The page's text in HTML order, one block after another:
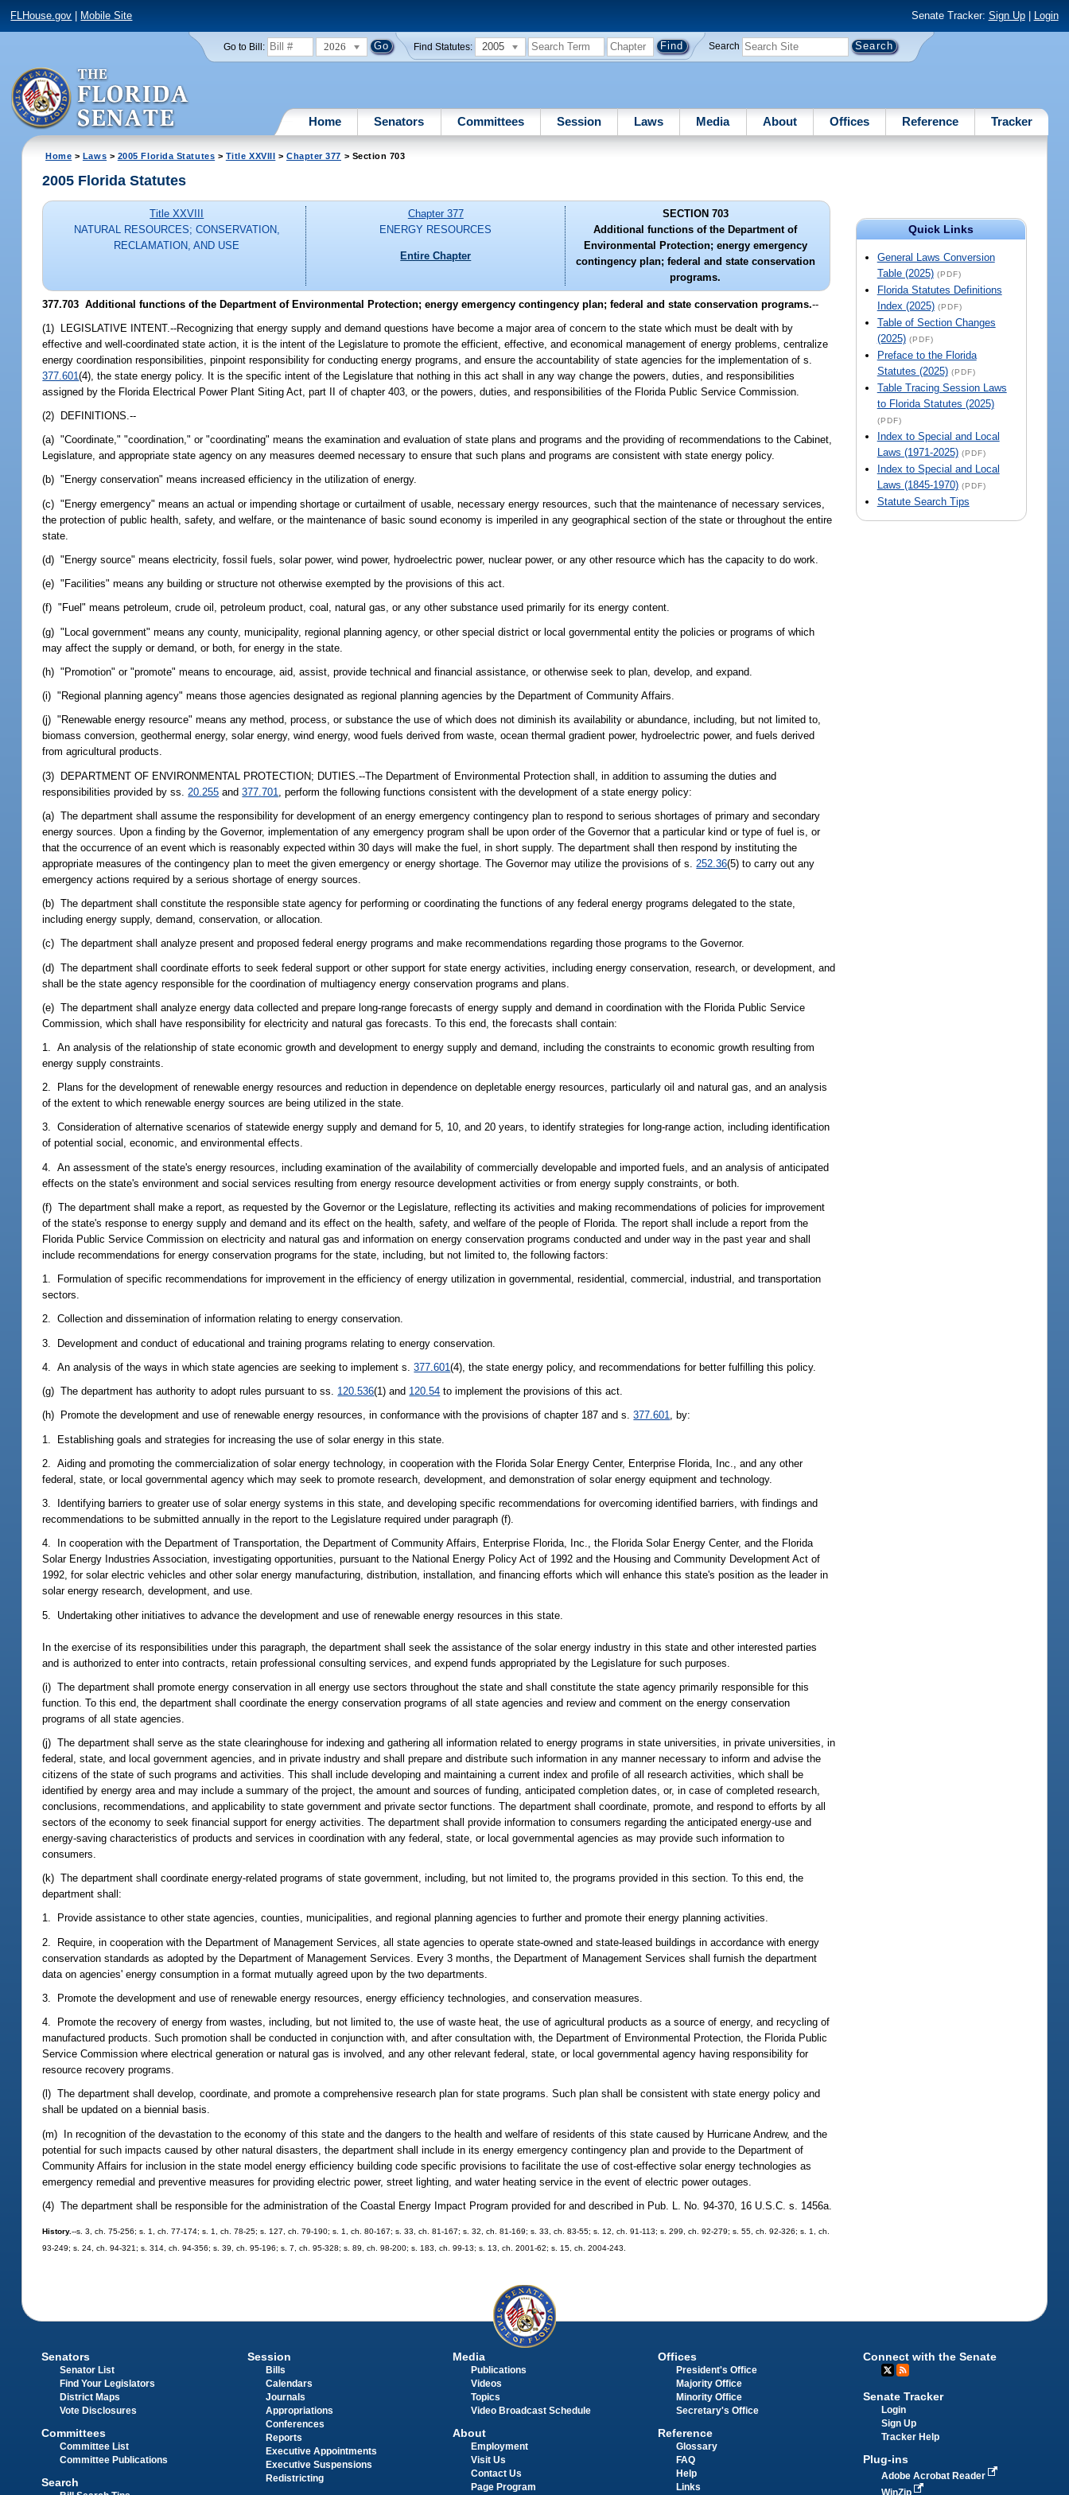
FLHouse.gov Mobile Site Senate Tracker: Sign Up| Login
Go to Bill: 2026 Find Statutes: 2005 Search
Home Senators Committees Session Laws Media About Offices Reference Tracker
Home > Laws > 2005 Florida Statutes > Title XXVIII > Chapter 377 > Section 703
Quick Links
General Laws Conversion
Table (2025) (PDF)
Florida Statutes Definitions
Index (2025) (PDF)
Table of Section Changes
(2025) (PDF)
Preface to the Florida
Statutes (2025) (PDF)
Table Tracing Session Laws
to Florida Statutes (2025)
(PDF)
Index to Special and Local
Laws (1971-2025) (PDF)
Index to Special and Local
Laws (1845-1970) (PDF)
Statute Search Tips
2005 Florida Statutes
Title XXVIII
NATURAL RESOURCES; CONSERVATION,
RECLAMATION, AND USE
Chapter 377
ENERGY RESOURCES
Entire Chapter
SECTION 703
Additional functions of the Department of
Environmental Protection; energy emergency
contingency plan; federal and state conservation
programs.
377.703 Additional functions of the Department of Environmental Protection; energy emergency contingency plan; federal and state conservation programs.--
(1) LEGISLATIVE INTENT.--Recognizing that energy supply and demand questions have become a major area of concern to the state which must be dealt with by
effective and well-coordinated state action, it is the intent of the Legislature to promote the efficient, effective, and economical management of energy problems, centralize
energy coordination responsibilities, pinpoint responsibility for conducting energy programs, and ensure the accountability of state agencies for the implementation of s.
377.601(4), the state energy policy. It is the specific intent of the Legislature that nothing in this act shall in any way change the powers, duties, and responsibilities
assigned by the Florida Electrical Power Plant Siting Act, part II of chapter 403, or the powers, duties, and responsibilities of the Florida Public Service Commission.
(2) DEFINITIONS.--
(a) "Coordinate," "coordination," or "coordinating" means the examination and evaluation of state plans and programs and the providing of recommendations to the Cabinet,
Legislature, and appropriate state agency on any measures deemed necessary to ensure that such plans and programs are consistent with state energy policy.
(b) "Energy conservation" means increased efficiency in the utilization of energy.
(c) "Energy emergency" means an actual or impending shortage or curtailment of usable, necessary energy resources, such that the maintenance of necessary services,
the protection of public health, safety, and welfare, or the maintenance of basic sound economy is imperiled in any geographical section of the state or throughout the entire
state.
(d) "Energy source" means electricity, fossil fuels, solar power, wind power, hydroelectric power, nuclear power, or any other resource which has the capacity to do work.
(e) "Facilities" means any building or structure not otherwise exempted by the provisions of this act.
(f) "Fuel" means petroleum, crude oil, petroleum product, coal, natural gas, or any other substance used primarily for its energy content.
(g) "Local government" means any county, municipality, regional planning agency, or other special district or local governmental entity the policies or programs of which
may affect the supply or demand, or both, for energy in the state.
(h) "Promotion" or "promote" means to encourage, aid, assist, provide technical and financial assistance, or otherwise seek to plan, develop, and expand.
(i) "Regional planning agency" means those agencies designated as regional planning agencies by the Department of Community Affairs.
(j) "Renewable energy resource" means any method, process, or substance the use of which does not diminish its availability or abundance, including, but not limited to,
biomass conversion, geothermal energy, solar energy, wind energy, wood fuels derived from waste, ocean thermal gradient power, hydroelectric power, and fuels derived
from agricultural products.
(3) DEPARTMENT OF ENVIRONMENTAL PROTECTION; DUTIES.--The Department of Environmental Protection shall, in addition to assuming the duties and
responsibilities provided by ss. 20.255 and377.701 , perform the following functions consistent with the development of a state energy policy:
(a) The department shall assume the responsibility for development of an energy emergency contingency plan to respond to serious shortages of primary and secondary
energy sources. Upon a finding by the Governor, implementation of any emergency program shall be upon order of the Governor that a particular kind or type of fuel is, or
that the occurrence of an event which is reasonably expected within 30 days will make the fuel, in short supply. The department shall then respond by instituting the
appropriate measures of the contingency plan to meet the given emergency or energy shortage. The Governor may utilize the provisions of s. 252.36(5) to carry out any
emergency actions required by a serious shortage of energy sources.
(b) The department shall constitute the responsible state agency for performing or coordinating the functions of any federal energy programs delegated to the state,
including energy supply, demand, conservation, or allocation.
(c) The department shall analyze present and proposed federal energy programs and make recommendations regarding those programs to the Governor.
(d) The department shall coordinate efforts to seek federal support or other support for state energy activities, including energy conservation, research, or development, and
shall be the state agency responsible for the coordination of multiagency energy conservation programs and plans.
(e) The department shall analyze energy data collected and prepare long-range forecasts of energy supply and demand in coordination with the Florida Public Service
Commission, which shall have responsibility for electricity and natural gas forecasts. To this end, the forecasts shall contain:
1. An analysis of the relationship of state economic growth and development to energy supply and demand, including the constraints to economic growth resulting from
energy supply constraints.
2. Plans for the development of renewable energy resources and reduction in dependence on depletable energy resources, particularly oil and natural gas, and an analysis
of the extent to which renewable energy sources are being utilized in the state.
3. Consideration of alternative scenarios of statewide energy supply and demand for 5, 10, and 20 years, to identify strategies for long-range action, including identification
of potential social, economic, and environmental effects.
4. An assessment of the state's energy resources, including examination of the availability of commercially developable and imported fuels, and an analysis of anticipated
effects on the state's environment and social services resulting from energy resource development activities or from energy supply constraints, or both.
(f) The department shall make a report, as requested by the Governor or the Legislature, reflecting its activities and making recommendations of policies for improvement
of the state's response to energy supply and demand and its effect on the health, safety, and welfare of the people of Florida. The report shall include a report from the
Florida Public Service Commission on electricity and natural gas and information on energy conservation programs conducted and under way in the past year and shall
include recommendations for energy conservation programs for the state, including, but not limited to, the following factors:
1. Formulation of specific recommendations for improvement in the efficiency of energy utilization in governmental, residential, commercial, industrial, and transportation
sectors.
2. Collection and dissemination of information relating to energy conservation.
3. Development and conduct of educational and training programs relating to energy conservation.
4. An analysis of the ways in which state agencies are seeking to implement s.377.601(4), the state energy policy, and recommendations for better fulfilling this policy.
(g) The department has authority to adopt rules pursuant to ss. 120.536(1) and 120.54 to implement the provisions of this act.
(h) Promote the development and use of renewable energy resources, in conformance with the provisions of chapter 187 and s.377.601, by:
1. Establishing goals and strategies for increasing the use of solar energy in this state.
2. Aiding and promoting the commercialization of solar energy technology, in cooperation with the Florida Solar Energy Center, Enterprise Florida, Inc., and any other
federal, state, or local governmental agency which may seek to promote research, development, and demonstration of solar energy equipment and technology.
3. Identifying barriers to greater use of solar energy systems in this state, and developing specific recommendations for overcoming identified barriers, with findings and
recommendations to be submitted annually in the report to the Legislature required under paragraph (f).
4. In cooperation with the Department of Transportation, the Department of Community Affairs, Enterprise Florida, Inc., the Florida Solar Energy Center, and the Florida
Solar Energy Industries Association, investigating opportunities, pursuant to the National Energy Policy Act of 1992 and the Housing and Community Development Act of
1992, for solar electric vehicles and other solar energy manufacturing, distribution, installation, and financing efforts which will enhance this state's position as the leader in
solar energy research, development, and use.
5. Undertaking other initiatives to advance the development and use of renewable energy resources in this state.
In the exercise of its responsibilities under this paragraph, the department shall seek the assistance of the solar energy industry in this state and other interested parties
and is authorized to enter into contracts, retain professional consulting services, and expend funds appropriated by the Legislature for such purposes.
(i) The department shall promote energy conservation in all energy use sectors throughout the state and shall constitute the state agency primarily responsible for this
function. To this end, the department shall coordinate the energy conservation programs of all state agencies and review and comment on the energy conservation
programs of all state agencies.
(j) The department shall serve as the state clearinghouse for indexing and gathering all information related to energy programs in state universities, in private universities, in
federal, state, and local government agencies, and in private industry and shall prepare and distribute such information in any manner necessary to inform and advise the
citizens of the state of such programs and activities. This shall include developing and maintaining a current index and profile of all research activities, which shall be
identified by energy area and may include a summary of the project, the amount and sources of funding, anticipated completion dates, or, in case of completed research,
conclusions, recommendations, and applicability to state government and private sector functions. The department shall coordinate, promote, and respond to efforts by all
sectors of the economy to seek financial support for energy activities. The department shall provide information to consumers regarding the anticipated energy-use and
energy-saving characteristics of products and services in coordination with any federal, state, or local governmental agencies as may provide such information to
consumers.
(k) The department shall coordinate energy-related programs of state government, including, but not limited to, the programs provided in this section. To this end, the
department shall:
1. Provide assistance to other state agencies, counties, municipalities, and regional planning agencies to further and promote their energy planning activities.
2. Require, in cooperation with the Department of Management Services, all state agencies to operate state-owned and state-leased buildings in accordance with energy
conservation standards as adopted by the Department of Management Services. Every 3 months, the Department of Management Services shall furnish the department
data on agencies' energy consumption in a format mutually agreed upon by the two departments.
3. Promote the development and use of renewable energy resources, energy efficiency technologies, and conservation measures.
4. Promote the recovery of energy from wastes, including, but not limited to, the use of waste heat, the use of agricultural products as a source of energy, and recycling of
manufactured products. Such promotion shall be conducted in conjunction with, and after consultation with, the Department of Environmental Protection, the Florida Public
Service Commission where electrical generation or natural gas is involved, and any other relevant federal, state, or local governmental agency having responsibility for
resource recovery programs.
(l) The department shall develop, coordinate, and promote a comprehensive research plan for state programs. Such plan shall be consistent with state energy policy and
shall be updated on a biennial basis.
(m) In recognition of the devastation to the economy of this state and the dangers to the health and welfare of residents of this state caused by Hurricane Andrew, and the
potential for such impacts caused by other natural disasters, the department shall include in its energy emergency contingency plan and provide to the Department of
Community Affairs for inclusion in the state model energy efficiency building code specific provisions to facilitate the use of cost-effective solar energy technologies as
emergency remedial and preventive measures for providing electric power, street lighting, and water heating service in the event of electric power outages.
(4) The department shall be responsible for the administration of the Coastal Energy Impact Program provided for and described in Pub. L. No. 94-370, 16 U.S.C. s. 1456a.
History.--s. 3, ch. 75-256; s. 1, ch. 77-174; s. 1, ch. 78-25; s. 127, ch. 79-190; s. 1, ch. 80-167; s. 33, ch. 81-167; s. 32, ch. 81-169; s. 33, ch. 83-55; s. 12, ch. 91-113; s. 299, ch. 92-279; s. 55, ch. 92-326; s. 1, ch.
93-249; s. 24, ch. 94-321; s. 314, ch. 94-356; s. 39, ch. 95-196; s. 7, ch. 95-328; s. 89, ch. 98-200; s. 183, ch. 99-13; s. 13, ch. 2001-62; s. 15, ch. 2004-243.
Senators
Senator List
Find Your Legislators
District Maps
Vote Disclosures
Committees
Committee List
Committee Publications
Search
Session
Bills
Calendars
Journals
Appropriations
Conferences
Reports
Executive Appointments
Executive Suspensions
Redistricting
Media
Publications
Videos
Topics
Video Broadcast Schedule
About
Employment
Visit Us
Contact Us
Page Program
Offices
President's Office
Majority Office
Minority Office
Secretary's Office
Reference
Glossary
FAQ
Help
Links
Connect with the Senate
Senate Tracker
Login
Sign Up
Tracker Help
Plug-ins
Adobe Acrobat Reader
WinZip